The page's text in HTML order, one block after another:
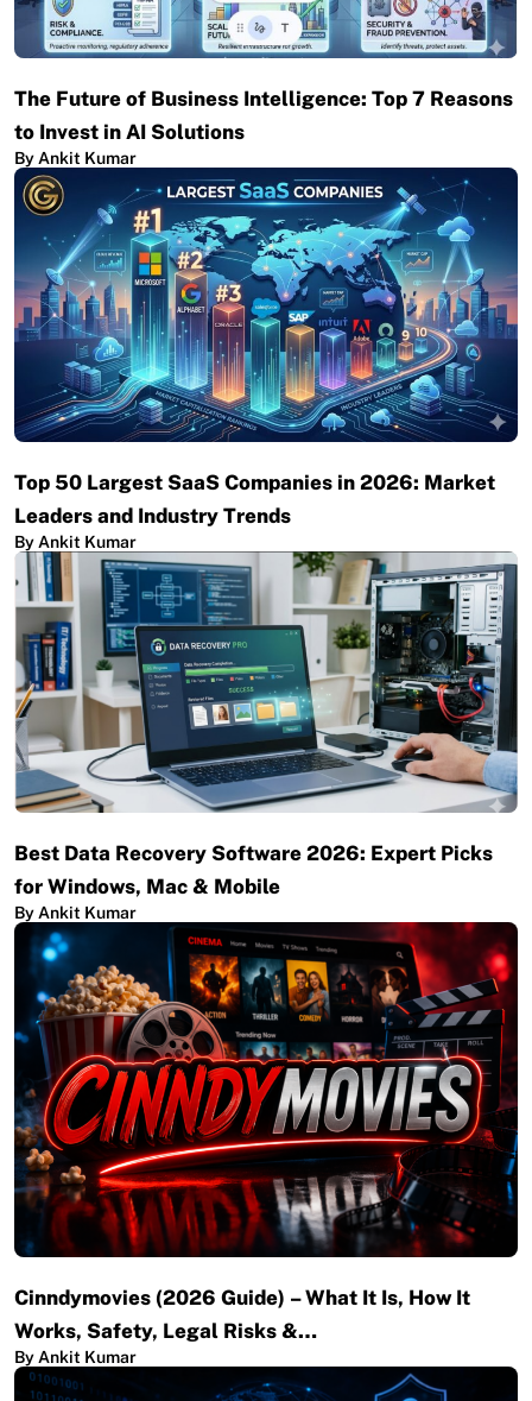
The Future of Business Intelligence: Top 7 Reasons
to Invest in AI Solutions
By Ankit Kumar
Top 50 Largest SaaS Companies in 2026: Market
Leaders and Industry Trends
By Ankit Kumar
Best Data Recovery Software 2026: Expert Picks
for Windows, Mac & Mobile
By Ankit Kumar
Cinndymovies (2026 Guide) – What It Is, How It
Works, Safety, Legal Risks &…
By Ankit Kumar